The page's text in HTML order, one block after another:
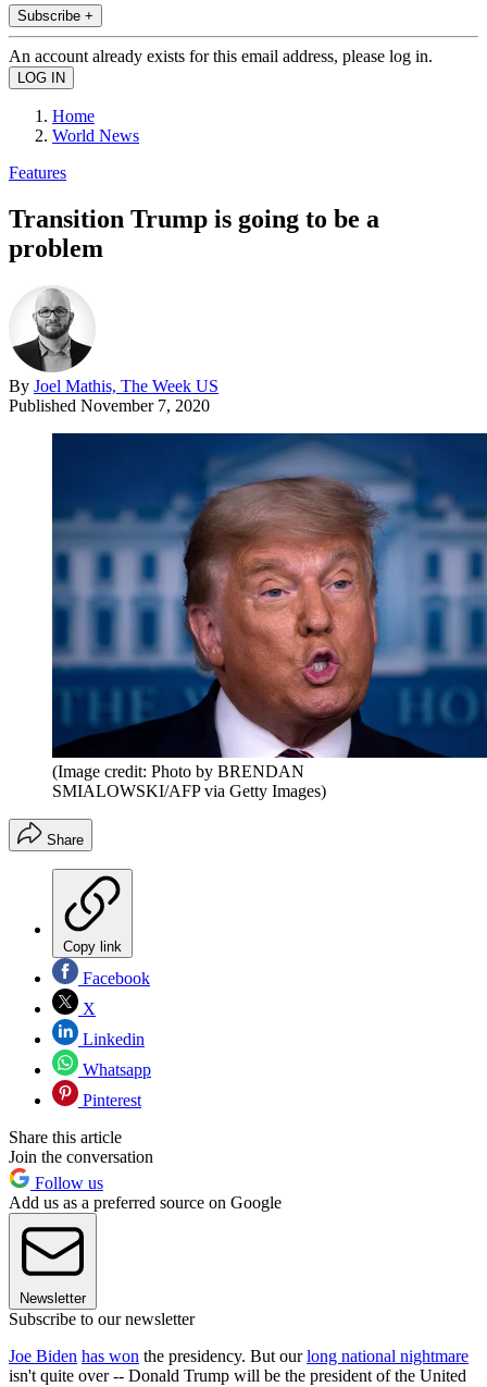
Subscribe +
An account already exists for this email address, please log in.
Home
World News
Features
Transition Trump is going to be a
problem
By Joel Mathis, The Week US
Published November 7, 2020
(Image credit: Photo by BRENDAN
SMIALOWSKI/AFP via Getty Images)
Share
Copy link
Facebook
X
Linkedin
Whatsapp
Pinterest
Share this article
Join the conversation
Follow us
Add us as a preferred source on Google
Newsletter
Subscribe to our newsletter
Joe Biden has won the presidency. But ourlong national nightmare
isn't quite over -- Donald Trump will be the president of the United